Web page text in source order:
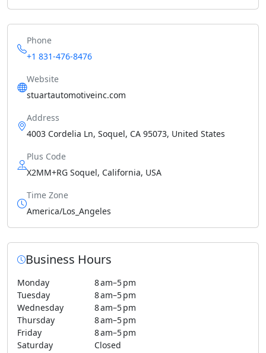
Phone
+1 831-476-8476
Website
stuartautomotiveinc.com
Address
4003 Cordelia Ln, Soquel, CA 95073, United States
Plus Code
X2MM+RG Soquel, California, USA
Time Zone
America/Los_Angeles
Business Hours
Monday
8 am–5 pm
Tuesday
8 am–5 pm
Wednesday
8 am–5 pm
Thursday
8 am–5 pm
Friday
8 am–5 pm
Saturday
Closed